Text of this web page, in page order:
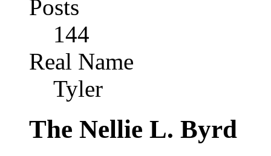
Posts
144
Real Name
Tyler
The Nellie L. Byrd